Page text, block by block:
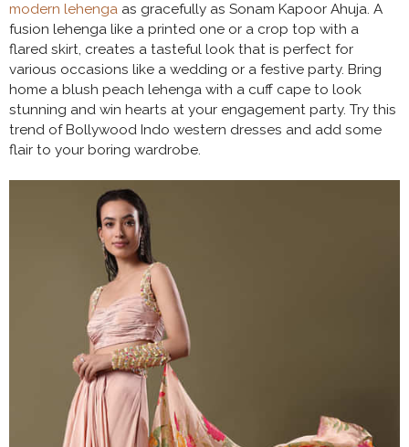
modern lehenga as gracefully as Sonam Kapoor Ahuja. A
fusion lehenga like a printed one or a crop top with a
flared skirt, creates a tasteful look that is perfect for
various occasions like a wedding or a festive party. Bring
home a blush peach lehenga with a cuff cape to look
stunning and win hearts at your engagement party. Try this
trend of Bollywood Indo western dresses and add some
flair to your boring wardrobe.